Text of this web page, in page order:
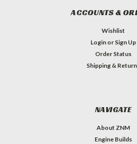
ACCOUNTS &
Wishlist
Login or Sign Up
Order Status
Shipping &
NAVIGATE
About ZNM
Engine Builds